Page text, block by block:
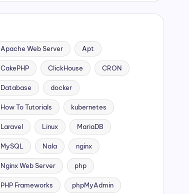
Apache Web Server Apt
CakePHP ClickHouse CRON
Database docker
How To Tutorials kubernetes
Laravel Linux MariaDB
MySQL Nala nginx
Nginx Web Server php
PHP Frameworks phpMyAdmin